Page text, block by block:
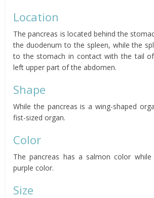
Location
The pancreas is located behind the
the duodenum to the spleen, while the
to the stomach in contact with the tail
left upper part of the abdomen.
Shape
While the pancreas is a wing-shaped
fist-sized organ.
Color
The pancreas has a salmon color
purple color.
Size